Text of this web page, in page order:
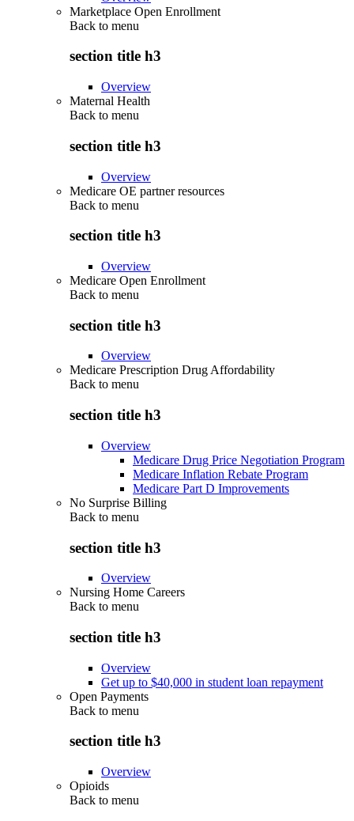
Marketplace Open Enrollment
Back to menu
section title h3
Overview
Maternal Health
Back to menu
section title h3
Overview
Medicare OE partner resources
Back to menu
section title h3
Overview
Medicare Open Enrollment
Back to menu
section title h3
Overview
Medicare Prescription Drug Affordability
Back to menu
section title h3
Overview
Medicare Drug Price Negotiation Program
Medicare Inflation Rebate Program
Medicare Part D Improvements
No Surprise Billing
Back to menu
section title h3
Overview
Nursing Home Careers
Back to menu
section title h3
Overview
Get up to $40,000 in student loan repayment
Open Payments
Back to menu
section title h3
Overview
Opioids
Back to menu